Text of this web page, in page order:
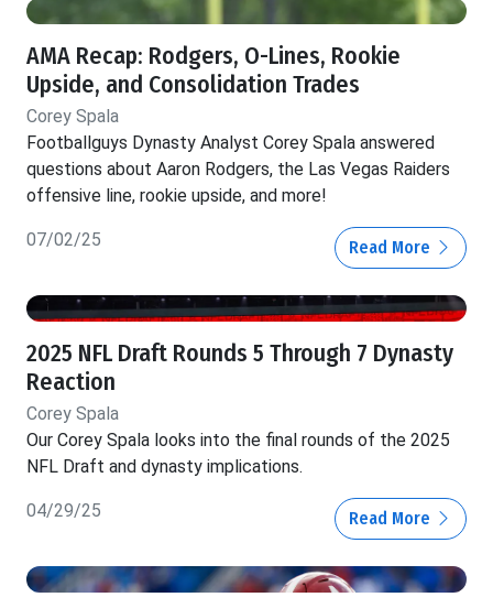
AMA Recap: Rodgers, O-Lines, Rookie
Upside, and Consolidation Trades
Corey Spala
Footballguys Dynasty Analyst Corey Spala answered
questions about Aaron Rodgers, the Las Vegas Raiders
offensive line, rookie upside, and more!
07/02/25 Read More
2025 NFL Draft Rounds 5 Through 7 Dynasty
Reaction
Corey Spala
Our Corey Spala looks into the final rounds of the 2025
NFL Draft and dynasty implications.
04/29/25 Read More